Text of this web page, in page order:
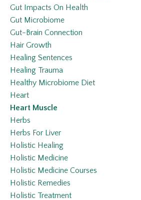
Gut Impacts On Health
Gut Microbiome
Gut-Brain Connection
Hair Growth
Healing Sentences
Healing Trauma
Healthy Microbiome Diet
Heart
Heart Muscle
Herbs
Herbs For Liver
Holistic Healing
Holistic Medicine
Holistic Medicine Courses
Holistic Remedies
Holistic Treatment